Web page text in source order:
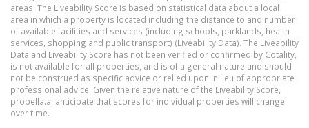
areas. The Liveability Score is based on statistical data about a local
area in which a property is located including the distance to and number
of available facilities and services (including schools, parklands, health
services, shopping and public transport) (Liveability Data). The Liveability
Data and Liveability Score has not been verified or confirmed by Cotality,
is not available for all properties, and is of a general nature and should
not be construed as specific advice or relied upon in lieu of appropriate
professional advice. Given the relative nature of the Liveability Score,
propella.ai anticipate that scores for individual properties will change
over time.